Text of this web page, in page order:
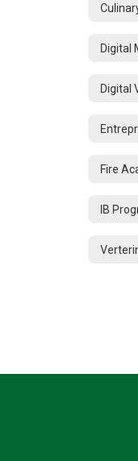
Digital
Digital
Fire
IB